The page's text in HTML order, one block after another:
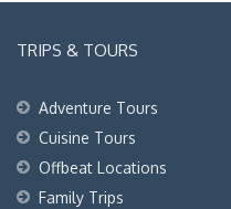
TRIPS & TOURS
Adventure Tours
Cuisine Tours
Offbeat Locations
Family Trips